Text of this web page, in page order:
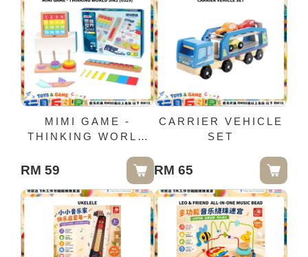
MIMI GAME -
THINKING WORLD
RM 59
CARRIER VEHICLE
SET
RM 65